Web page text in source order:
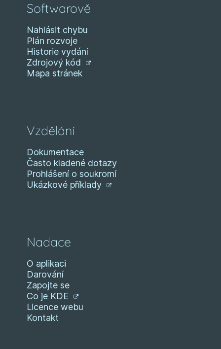
Softwarově
Nahlásit chybu
Plán rozvoje
Historie vydání
Zdrojový kód
Mapa stránek
Vzdělání
Dokumentace
Často kladené dotazy
Prohlášení o soukromí
Ukázkové příklady
Nadace
O aplikaci
Darování
Zapojte se
Co je KDE
Licence webu
Kontakt